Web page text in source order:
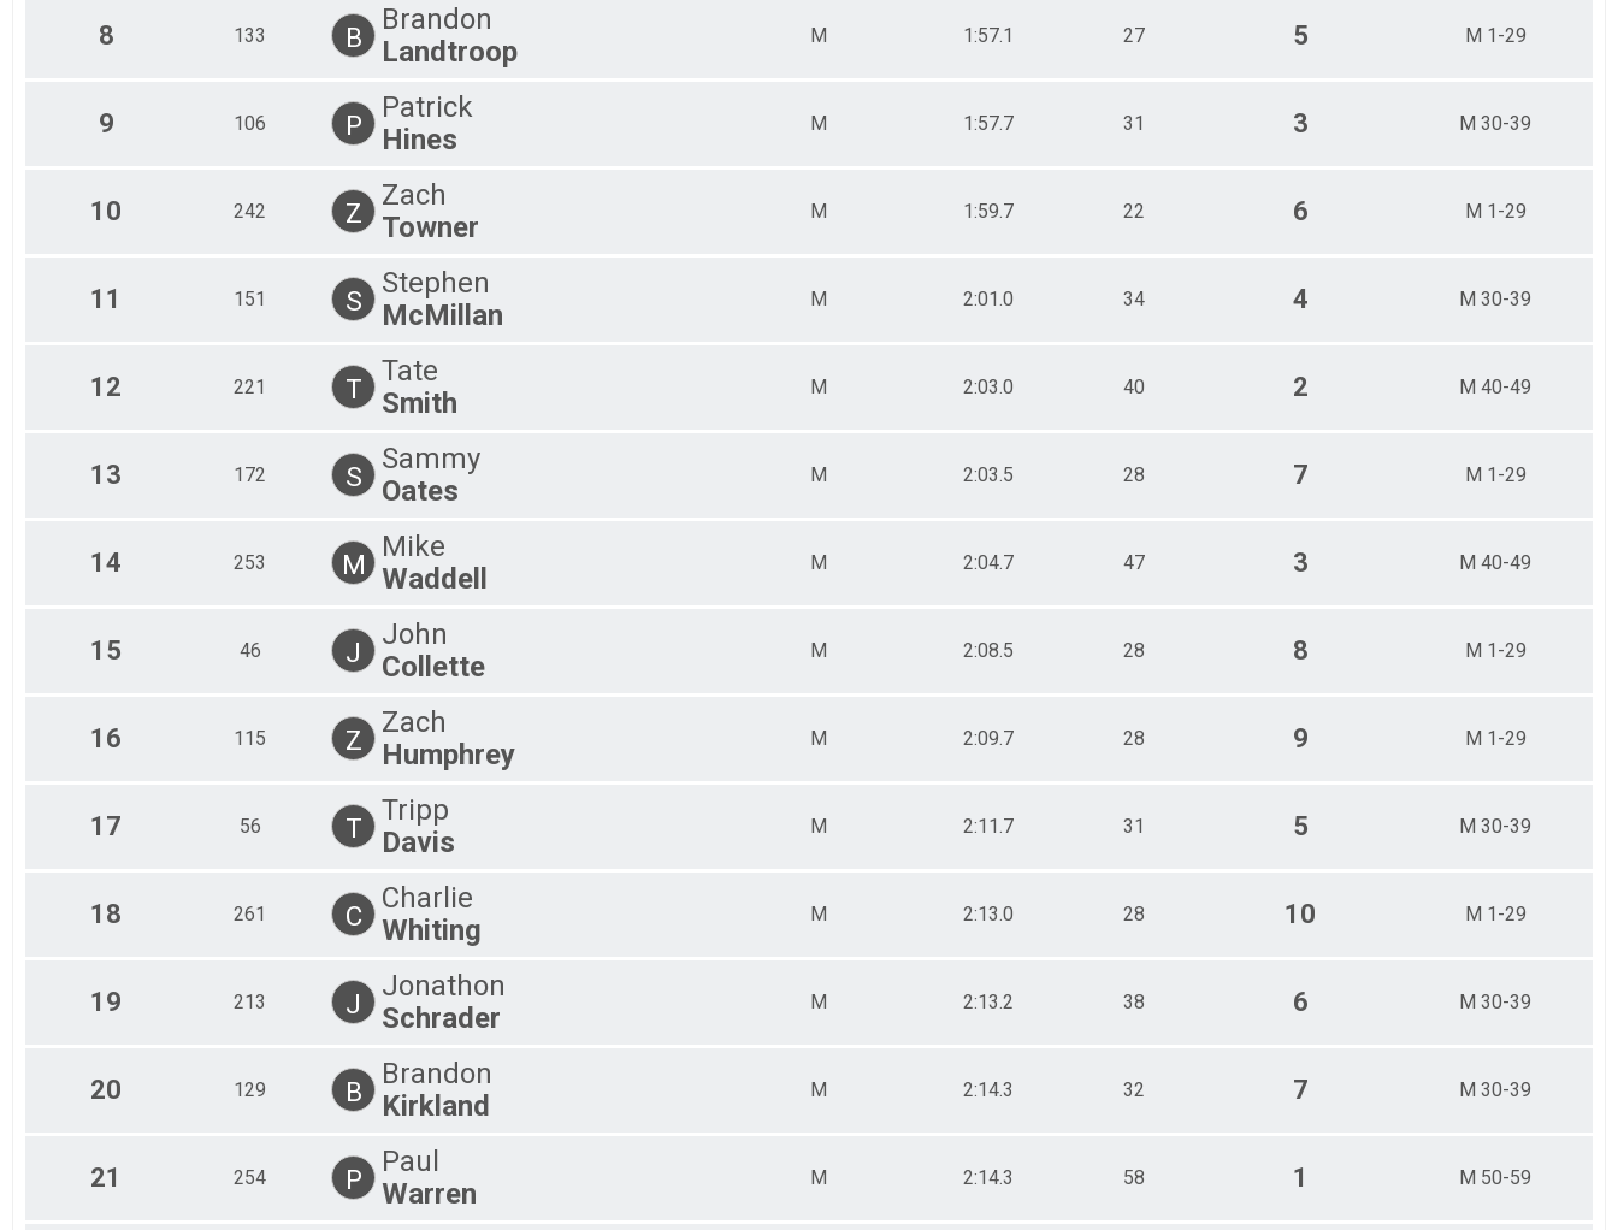
8 133 B
Brandon
Landtroop
M 1:57.1 27 5 M 1-29
9 106 P
Patrick
Hines
M 1:57.7 31 3 M 30-39
10 242 Z
Zach
Towner
M 1:59.7 22 6 M 1-29
11 151 S
Stephen
McMillan
M 2:01.0 34 4 M 30-39
12 221 T
Tate
Smith
M 2:03.0 40 2 M 40-49
13 172 S
Sammy
Oates
M 2:03.5 28 7 M 1-29
14 253 M
Mike
Waddell
M 2:04.7 47 3 M 40-49
15 46 J
John
Collette
M 2:08.5 28 8 M 1-29
16 115 Z
Zach
Humphrey
M 2:09.7 28 9 M 1-29
17 56 T
Tripp
Davis
M 2:11.7 31 5 M 30-39
18 261 C
Charlie
Whiting
M 2:13.0 28 10 M 1-29
19 213 J
Jonathon
Schrader
M 2:13.2 38 6 M 30-39
20 129 B
Brandon
Kirkland
M 2:14.3 32 7 M 30-39
21 254 P
Paul
Warren
M 2:14.3 58 1 M 50-59